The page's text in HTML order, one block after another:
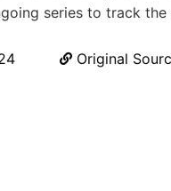
series to track
Original